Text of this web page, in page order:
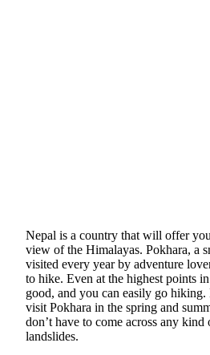
Nepal is a country that will offer
view of the Himalayas. Pokhara, a
visited every year by adventure
to hike. Even at the highest points
good, and you can easily go
visit Pokhara in the spring and
don’t have to come across any kind
landslides.